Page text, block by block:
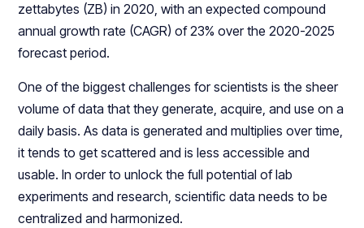
zettabytes (ZB) in 2020, with an expected compound
annual growth rate (CAGR) of 23% over the 2020-2025
forecast period.
One of the biggest challenges for scientists is the sheer
volume of data that they generate, acquire, and use on a
daily basis. As data is generated and multiplies over time,
it tends to get scattered and is less accessible and
usable. In order to unlock the full potential of lab
experiments and research, scientific data needs to be
centralized and harmonized.